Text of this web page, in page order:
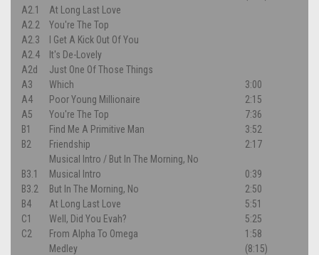
A2.1
At Long Last Love
A2.2
You're The Top
A2.3
I Get A Kick Out Of You
A2.4
It's De-Lovely
A2d
Just One Of Those Things
A3
Which
3:00
A4
Poor Young Millionaire
2:15
A5
You're The Top
7:36
B1
Find Me A Primitive Man
3:52
B2
Friendship
2:17
Musical Intro / But In The Morning, No
B3.1
Musical Intro
0:39
B3.2
But In The Morning, No
2:50
B4
At Long Last Love
5:51
C1
Well, Did You Evah?
5:25
C2
From Alpha To Omega
1:58
Medley
(8:15)